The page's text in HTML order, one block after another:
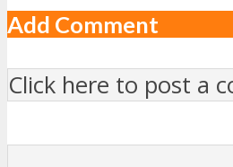
Add Comment
Click here to post a